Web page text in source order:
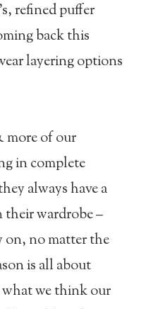
refined puffer
back this
layering options
more of our
in complete
always have a
wardrobe –
on, no matter the
is all about
we think our